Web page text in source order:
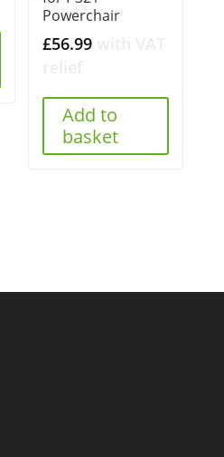
Powerchair
£56.99
Add to
basket